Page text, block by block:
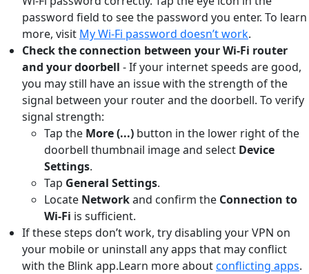
password field to see the password you enter. To learn
more, visit My Wi-Fi password doesn’t work.
Check the connection between your Wi-Fi router
and your doorbell -If your internet speeds are good,
you may still have an issue with the strength of the
signal between your router and the doorbell. To verify
signal strength:
Tap the More (...) button in the lower right of the
doorbell thumbnail image and select Device
Settings.
Tap General Settings.
Locate Networkand confirm the Connection to
Wi-Fi is sufficient.
If these steps don’t work, try disabling your VPN on
your mobile or uninstall any apps that may conflict
with the Blink app.Learn more aboutconflicting apps.